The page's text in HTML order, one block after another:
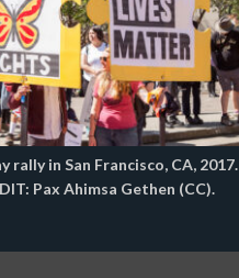
rally in San Francisco, CA, 2017.
Pax Ahimsa Gethen (CC).